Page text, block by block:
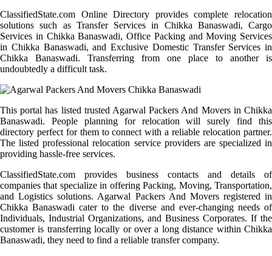
ClassifiedState.com Online Directory provides complete relocation
solutions such as Transfer Services in Chikka Banaswadi, Cargo
Services in Chikka Banaswadi, Office Packing and Moving Services
in Chikka Banaswadi, and Exclusive Domestic Transfer Services in
Chikka Banaswadi. Transferring from one place to another is
undoubtedly a difficult task.
This portal has listed trusted Agarwal Packers And Movers in Chikka
Banaswadi. People planning for relocation will surely find this
directory perfect for them to connect with a reliable relocation partner.
The listed professional relocation service providers are specialized in
providing hassle-free services.
ClassifiedState.com provides business contacts and details of
companies that specialize in offering Packing, Moving, Transportation,
and Logistics solutions. Agarwal Packers And Movers registered in
Chikka Banaswadi cater to the diverse and ever-changing needs of
Individuals, Industrial Organizations, and Business Corporates. If the
customer is transferring locally or over a long distance within Chikka
Banaswadi, they need to find a reliable transfer company.